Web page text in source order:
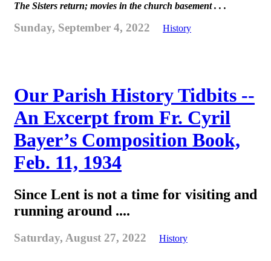
The Sisters return; movies in the church basement . . .
Sunday, September 4, 2022 History
Our Parish History Tidbits --
An Excerpt from Fr. Cyril
Bayer’s Composition Book,
Feb. 11, 1934
Since Lent is not a time for visiting and
running around ....
Saturday, August 27, 2022 History